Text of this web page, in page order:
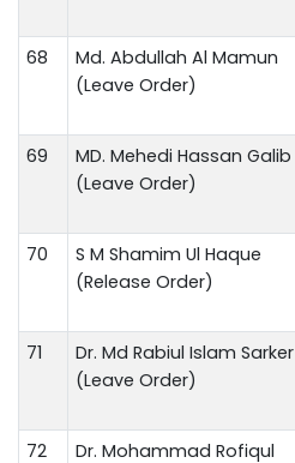
68
Md. Abdullah Al Mamun
(Leave Order)
69
MD. Mehedi Hassan Galib
(Leave Order)
70
S M Shamim Ul Haque
(Release Order)
71
Dr. Md Rabiul Islam Sarker
(Leave Order)
72 Dr. Mohammad Rofiqul